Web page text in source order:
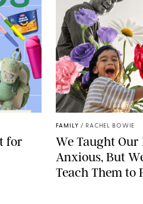
for
GBJSTOCK/
FAMILY / RACHEL BOWIE
We Taught Our
Anxious, But
Teach Them to